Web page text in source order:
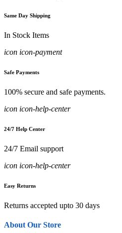
Same Day Shipping
In Stock Items
icon icon-payment
Safe Payments
100% secure and safe payments.
icon icon-help-center
24/7 Help Center
24/7 Email support
icon icon-help-center
Easy Returns
Returns accepted upto 30 days
About Our Store